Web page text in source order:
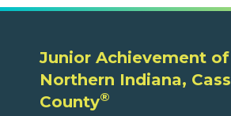
Junior Achievement of
Northern Indiana, Cass
County®